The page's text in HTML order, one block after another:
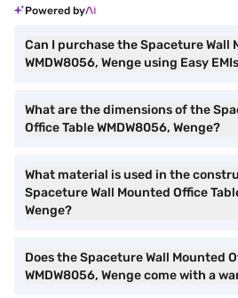
Powered by
Can I purchase the Spaceture Wall
WMDW8056, Wenge using Easy
What are the dimensions of the
Office Table WMDW8056, Wenge?
What material is used in the
Spaceture Wall Mounted Office
Wenge?
Does the Spaceture Wall Mounted
WMDW8056, Wenge come with a